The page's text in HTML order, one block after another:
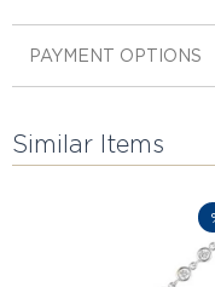
PAYMENT OPTIONS
Similar Items